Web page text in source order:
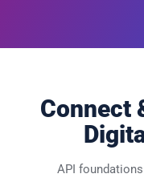
Connect
API